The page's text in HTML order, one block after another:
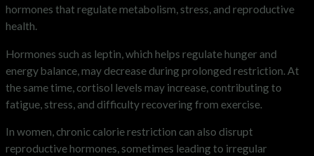
hormones that regulate metabolism, stress, and reproductive
health.
Hormones such as leptin, which helps regulate hunger and
energy balance, may decrease during prolonged restriction. At
the same time, cortisol levels may increase, contributing to
fatigue, stress, and difficulty recovering from exercise.
In women, chronic calorie restriction can also disrupt
reproductive hormones, sometimes leading to irregular